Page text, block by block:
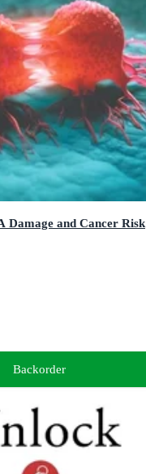
Damage and Cancer Risk
Backorder